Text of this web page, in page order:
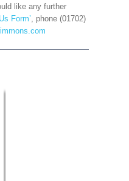
like any further
Form’, phone (01702)